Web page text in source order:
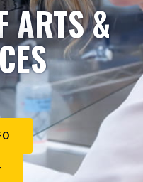
ARTS &